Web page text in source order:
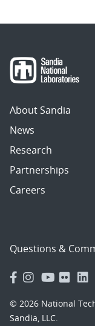
About Sandia
News
Research
Partnerships
Careers
Questions &
© 2026 National
Sandia, LLC.